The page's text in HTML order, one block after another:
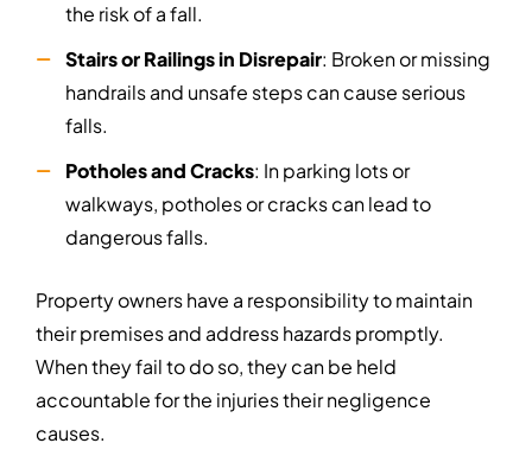
the risk of a fall.
Stairs or Railings in Disrepair: Broken or missing
handrails and unsafe steps can cause serious
falls.
Potholes and Cracks: In parking lots or
walkways, potholes or cracks can lead to
dangerous falls.
Property owners have a responsibility to maintain
their premises and address hazards promptly.
When they fail to do so, they can be held
accountable for the injuries their negligence
causes.